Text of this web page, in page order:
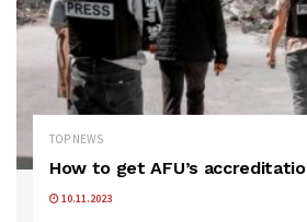
TOP NEWS
How to get AFU’s
10.11.2023